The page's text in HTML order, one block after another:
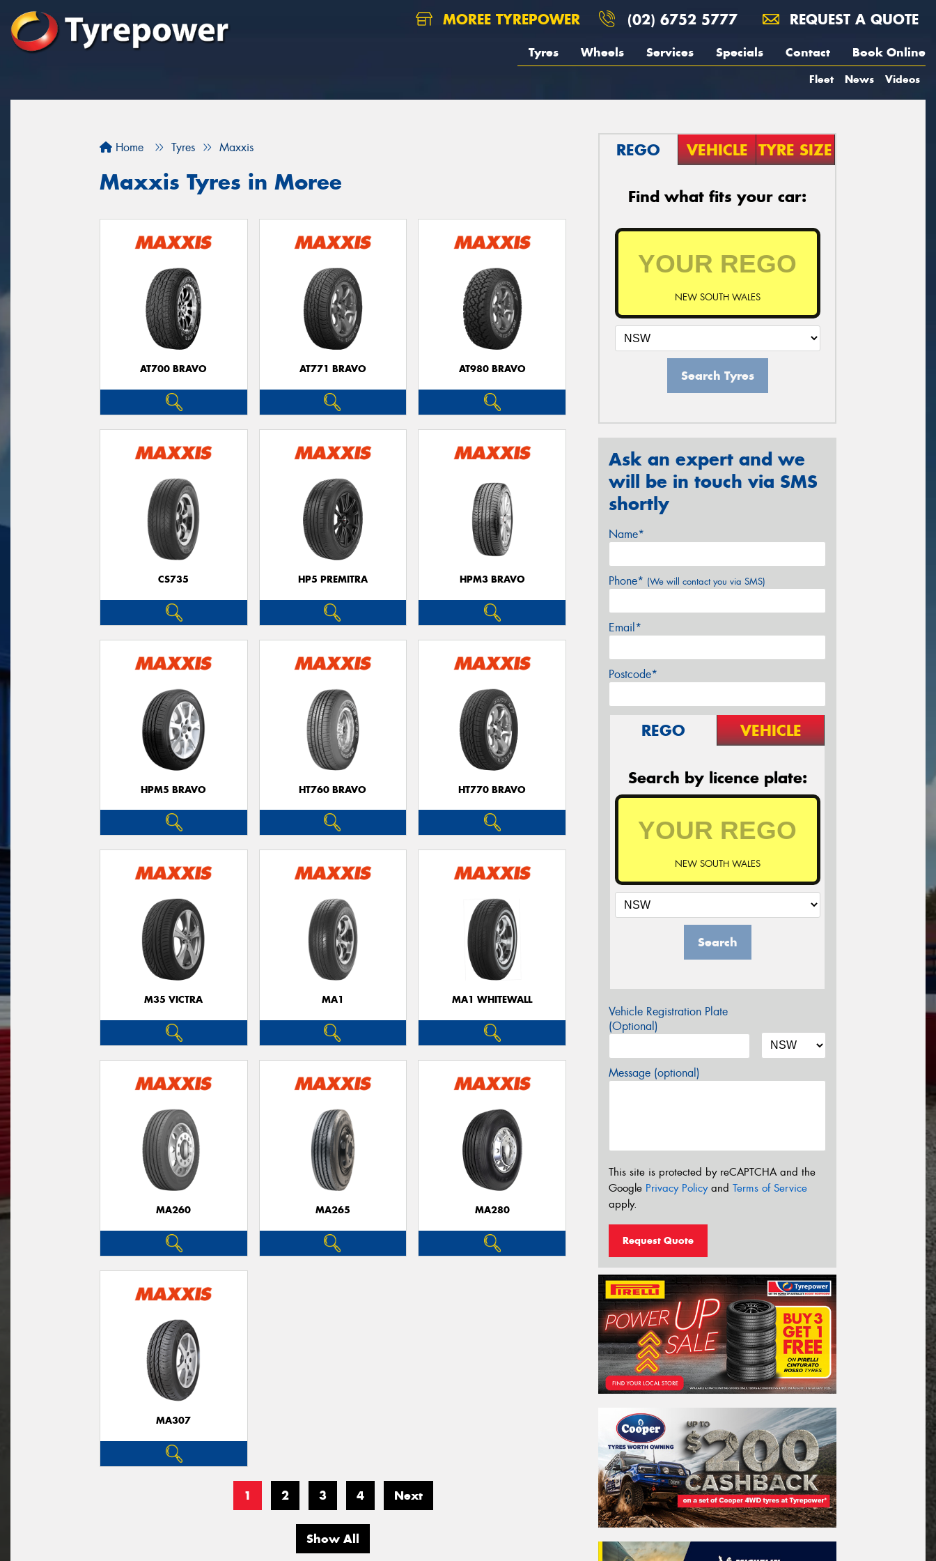
MOREE TYREPOWER (02) 6752 5777 REQUEST A QUOTE
Tyres Wheels Services Specials Contact Book Online
Fleet News Videos
Home Tyres Maxxis
Maxxis Tyres in Moree
AT700 BRAVO AT771 BRAVO AT980 BRAVO
CS735 HP5 PREMITRA HPM3 BRAVO
HPM5 BRAVO HT760 BRAVO HT770 BRAVO
M35 VICTRA MA1 MA1 WHITEWALL
MA260 MA265 MA280
MA307
1 2 3 4 Next
Show All
REGO VEHICLE TYRE SIZE
Find what fits your car:
NEW SOUTH WALES
Search Tyres
Ask an expert and we
will be in touch via SMS
shortly
Name*
Phone* (We will contact you via SMS)
Email*
Postcode*
REGO VEHICLE
Search by licence plate:
NEW SOUTH WALES
Search
Vehicle Registration Plate
(Optional)
Message (optional)
This site is protected by reCAPTCHA and the
Google Privacy Policyand Terms of Service
apply.
Request Quote